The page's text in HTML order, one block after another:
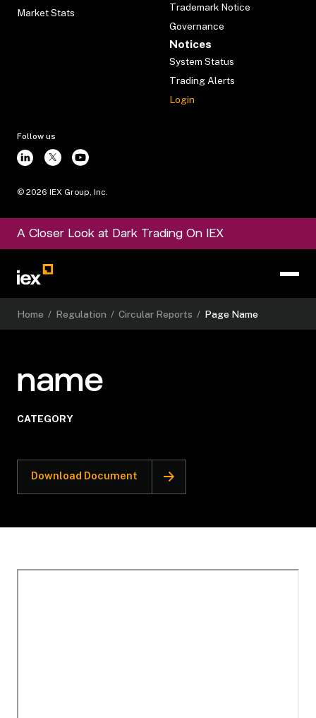
Market Stats
Trademark Notice
Governance
Notices
System Status
Trading Alerts
Login
Follow us
© 2026 IEX Group, Inc.
A Closer Look at Dark Trading On IEX
Home / Regulation / Circular Reports / Page Name
name
CATEGORY
Download Document